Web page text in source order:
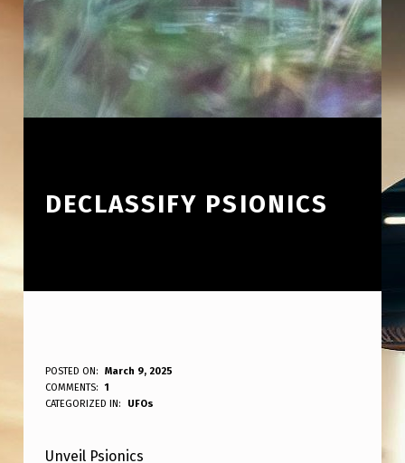
DECLASSIFY PSIONICS
D
E
POSTED ON:
March 9, 2025
WRITTEN BY:
ANPadmin
COMMENTS:
1
CATEGORIZED IN:
UFOs
Unveil Psionics